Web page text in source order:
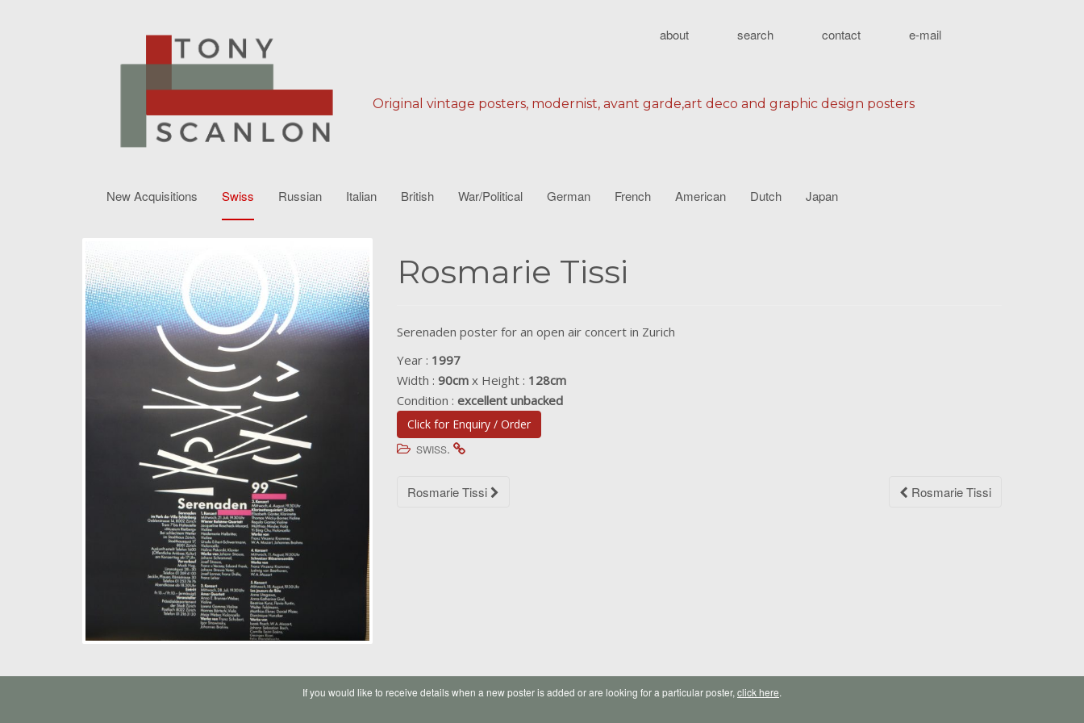
about search contact e-mail
Original vintage posters, modernist, avant garde,art deco and graphic design posters
New Acquisitions Swiss Russian Italian British War/Political German French American Dutch Japan
Rosmarie Tissi
Serenaden poster for an open air concert in Zurich
Year : 1997
Width : 90cm x Height : 128cm
Condition : excellent unbacked
Click for Enquiry / Order
SWISS.
Post
Rosmarie Tissi
Rosmarie Tissi
If you would like to receive details when a new poster is added or are looking for a particular poster, click here.